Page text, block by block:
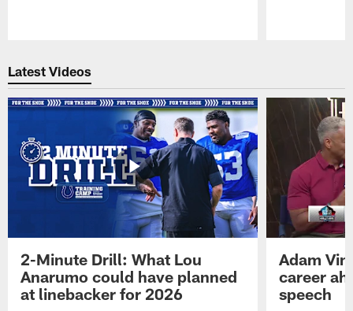
Latest Videos
2-Minute Drill: What Lou
Anarumo could have planned
at linebacker for 2026
Adam
career
speech